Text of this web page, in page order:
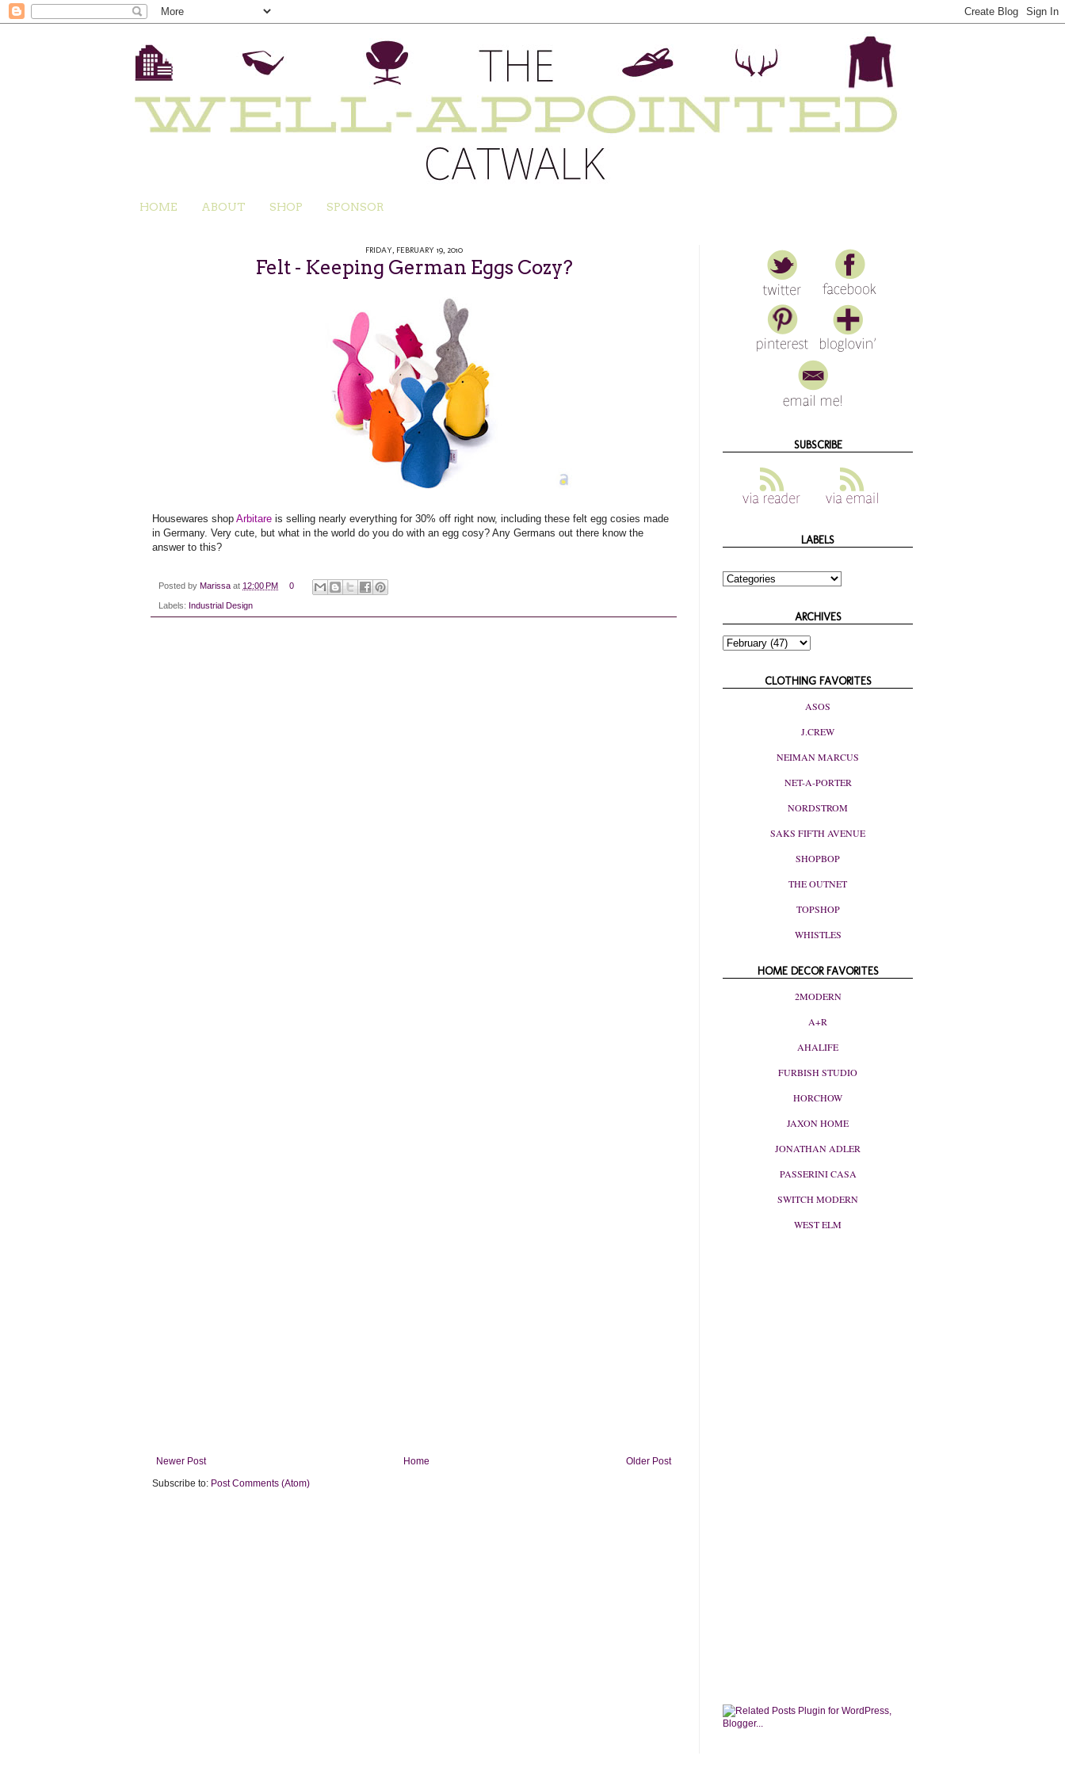
HOME ABOUT SHOP SPONSOR
FRIDAY, FEBRUARY 19, 2010
Felt - Keeping German Eggs Cozy?
Housewares shop Arbitare is selling nearly everything for 30% off right now, including these felt egg cosies made
in Germany. Very cute, but what in the world do you do with an egg cosy? Any Germans out there know the
answer to this?
Posted by Marissa at 12:00 PM 0
Labels: Industrial Design
Newer Post Older Post
Home
Subscribe to: Post Comments (Atom)
SUBSCRIBE
LABELS
ARCHIVES
CLOTHING FAVORITES
ASOS
J.CREW
NEIMAN MARCUS
NET-A-PORTER
NORDSTROM
SAKS FIFTH AVENUE
SHOPBOP
THE OUTNET
TOPSHOP
WHISTLES
HOME DECOR FAVORITES
2MODERN
A+R
AHALIFE
FURBISH STUDIO
HORCHOW
JAXON HOME
JONATHAN ADLER
PASSERINI CASA
SWITCH MODERN
WEST ELM